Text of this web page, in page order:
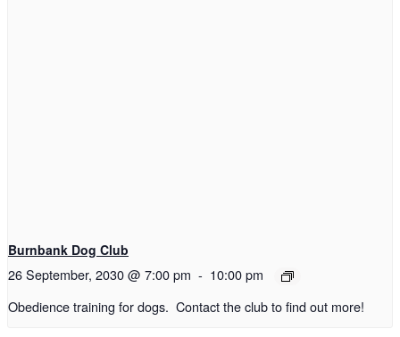
Burnbank Dog Club
26 September, 2030 @ 7:00 pm - 10:00 pm
Obedience training for dogs. Contact the club to find out more!